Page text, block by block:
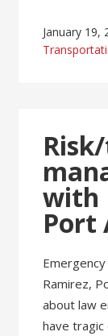
January 19,
with
Port
Ramirez,
about law
have